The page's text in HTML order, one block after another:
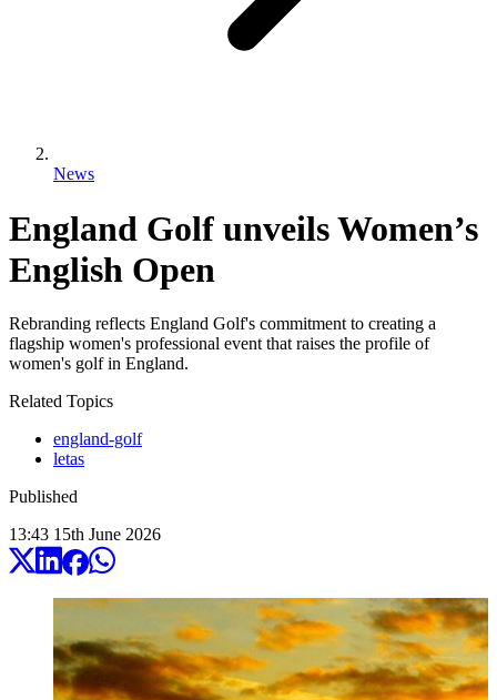
News
England Golf unveils Women’s
English Open
Rebranding reflects England Golf's commitment to creating a
flagship women's professional event that raises the profile of
women's golf in England.
Related Topics
england-golf
letas
Published
13:43 15th June 2026